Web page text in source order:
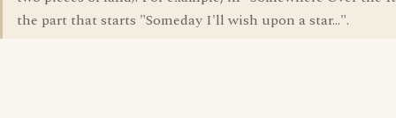
the part that starts "Someday I'll wish upon a star...".